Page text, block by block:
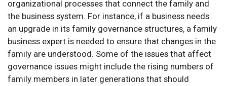
organizational processes that connect the family and
the business system. For instance, if a business needs
an upgrade in its family governance structures, a family
business expert is needed to ensure that changes in the
family are understood. Some of the issues that affect
governance issues might include the rising numbers of
family members in later generations that should